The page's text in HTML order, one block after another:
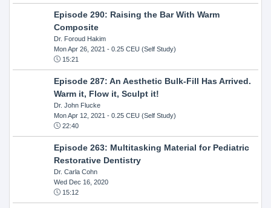
Episode 290: Raising the Bar With Warm
Composite
Dr. Foroud Hakim
Mon Apr 26, 2021 - 0.25 CEU (Self Study)
15:21
Episode 287: An Aesthetic Bulk-Fill Has Arrived.
Warm it, Flow it, Sculpt it!
Dr. John Flucke
Mon Apr 12, 2021 - 0.25 CEU (Self Study)
22:40
Episode 263: Multitasking Material for Pediatric
Restorative Dentistry
Dr. Carla Cohn
Wed Dec 16, 2020
15:12